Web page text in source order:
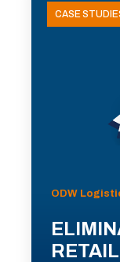
CASE
ODW